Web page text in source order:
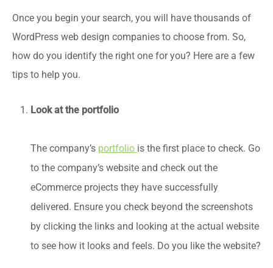
Once you begin your search, you will have thousands of
WordPress web design companies to choose from. So,
how do you identify the right one for you? Here are a few
tips to help you.
Look at the portfolio
The company’s portfolio is the first place to check. Go
to the company’s website and check out the
eCommerce projects they have successfully
delivered. Ensure you check beyond the screenshots
by clicking the links and looking at the actual website
to see how it looks and feels. Do you like the website?